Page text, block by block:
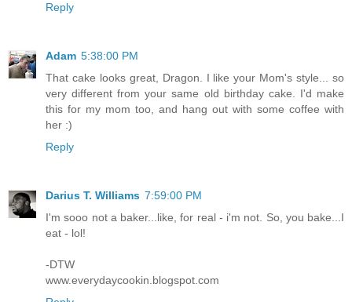
Reply
Adam 5:38:00 PM
That cake looks great, Dragon. I like your Mom's style... so
very different from your same old birthday cake. I'd make
this for my mom too, and hang out with some coffee with
her :)
Reply
Darius T. Williams 7:59:00 PM
I'm sooo not a baker...like, for real - i'm not. So, you bake...I
eat - lol!
-DTW
www.everydaycookin.blogspot.com